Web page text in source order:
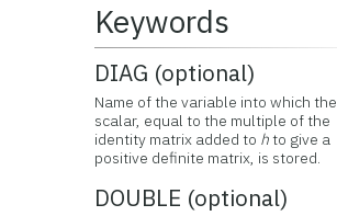
Keywords
DIAG (optional)
Name of the variable into which the
scalar, equal to the multiple of the
identity matrix added to hto give a
positive definite matrix, is stored.
DOUBLE (optional)